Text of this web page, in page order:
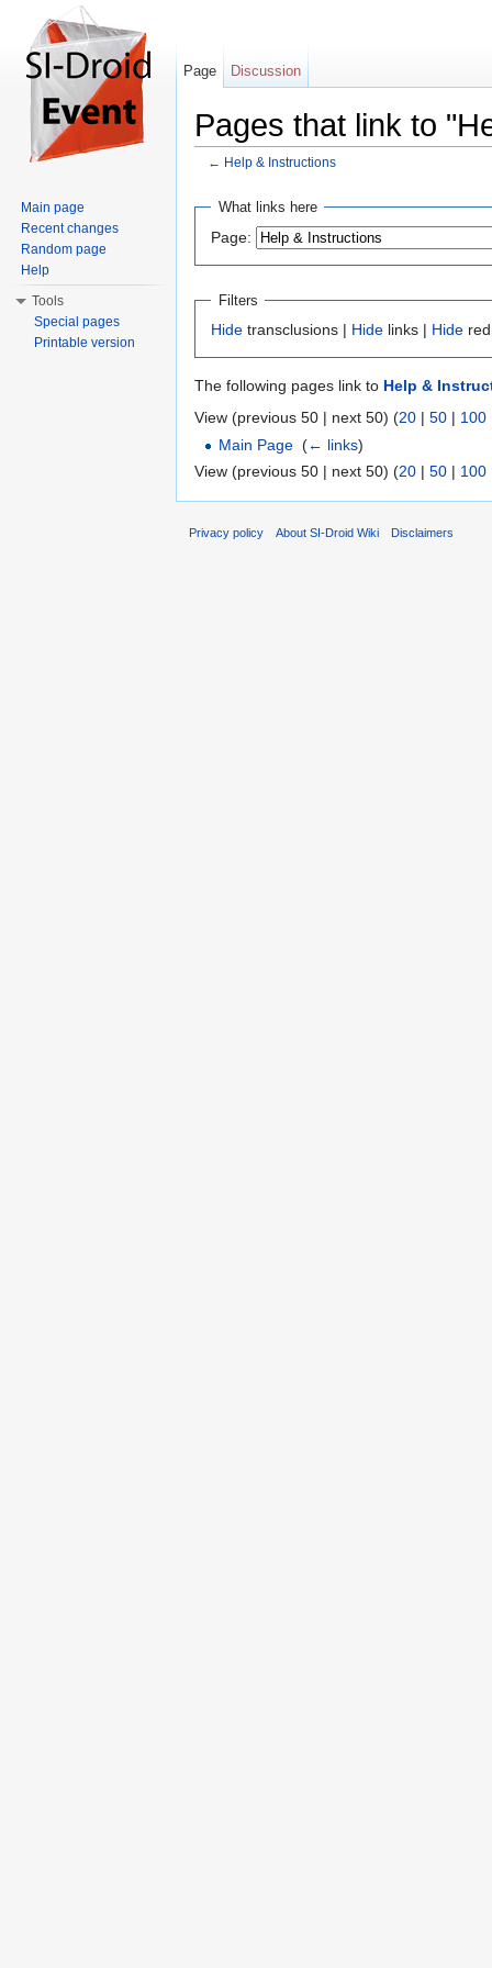
Pages that link to
← Help & Instructions
What links here
Page:
Filters
Hide transclusions | Hide links | Hide
The following pages link to Help &
View (previous 50 | next 50) (20 | 50 | 100
Main Page (← links)
View (previous 50 | next 50) (20 | 50 | 100
Page Discussion
Main page
Recent changes
Random page
Help
Tools
Special pages
Printable version
Privacy policy About SI-Droid Wiki Disclaimers